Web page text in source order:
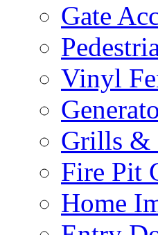
Gate
Vinyl
Grills &
Fire Pit
Home